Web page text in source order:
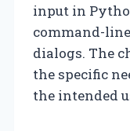
input in
command-
dialogs. The
the specific
the intended